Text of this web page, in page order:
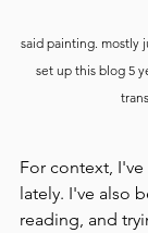
said painting. mostly
set up this blog 5
For context,
lately. I've also
reading, and